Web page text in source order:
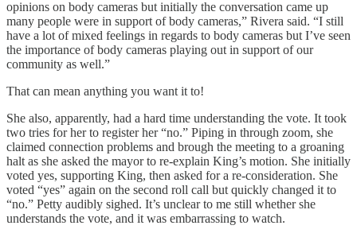
opinions on body cameras but initially the conversation came up
many people were in support of body cameras,” Rivera said. “I still
have a lot of mixed feelings in regards to body cameras but I’ve seen
the importance of body cameras playing out in support of our
community as well.”
That can mean anything you want it to!
She also, apparently, had a hard time understanding the vote. It took
two tries for her to register her “no.” Piping in through zoom, she
claimed connection problems and brough the meeting to a groaning
halt as she asked the mayor to re-explain King’s motion. She initially
voted yes, supporting King, then asked for a re-consideration. She
voted “yes” again on the second roll call but quickly changed it to
“no.” Petty audibly sighed. It’s unclear to me still whether she
understands the vote, and it was embarrassing to watch.